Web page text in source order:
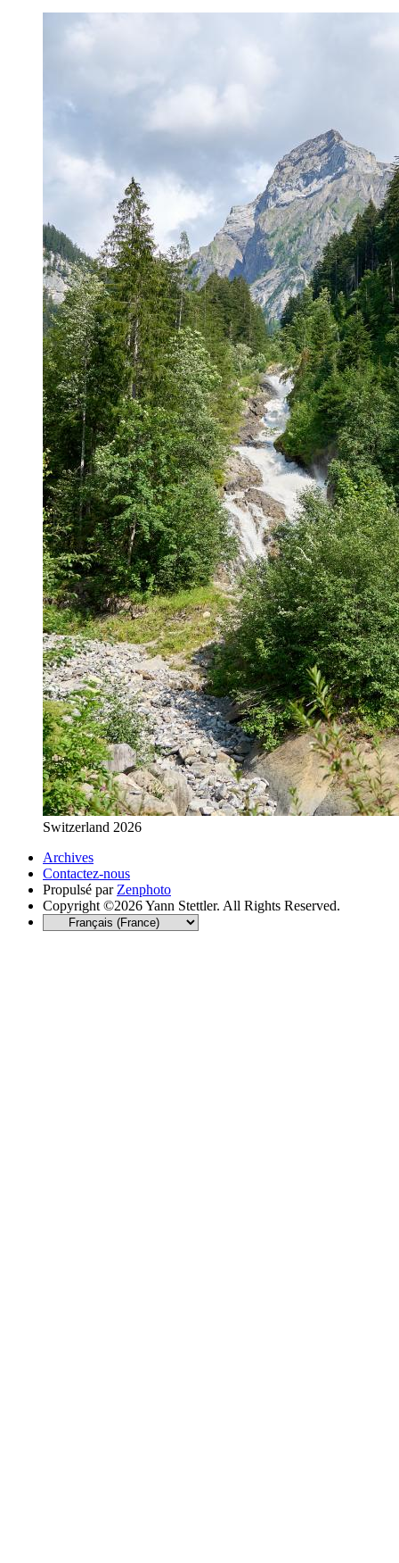
Switzerland 2026
Archives
Contactez-nous
Propulsé par Zenphoto
Copyright ©2026 Yann Stettler. All Rights Reserved.